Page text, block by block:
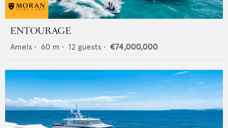
ENTOURAGE
Amels • 60 m • 12 guests • €74,000,000